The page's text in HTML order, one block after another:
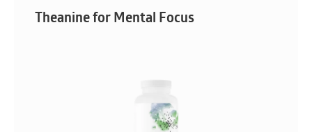
Theanine for Mental Focus